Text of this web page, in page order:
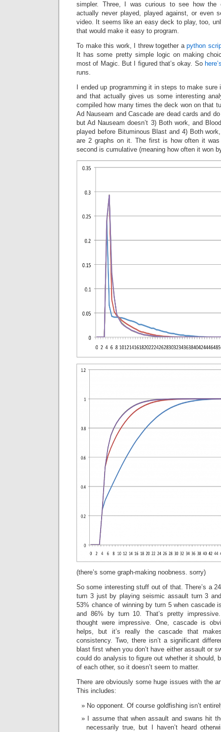
simpler. Three, I was curious to see how the
actually never played, played against, or even
video. It seems like an easy deck to play, too,
that would make it easy to program.
To make this work, I threw together a python
It has some pretty simple logic on making
most of Magic. But I figured that’s okay. So
runs.
I ended up programming it in steps to make
and that actually gives us some interesting
compiled how many times the deck won on that
Ad Nauseam and Cascade are dead cards and
but Ad Nauseam doesn’t 3) Both work, and
played before Bituminous Blast and 4) Both
are 2 graphs on it. The first is how often it
second is cumulative (meaning how often it won
(there’s some graph-making noobness. sorry)
So some interesting stuff out of that. There’s a
turn 3 just by playing seismic assault turn 3
53% chance of winning by turn 5 when cascade
and 86% by turn 10. That’s pretty
thought were impressive. One, cascade is
helps, but it’s really the cascade that
consistency. Two, there isn’t a significant
blast first when you don’t have either assault or
could do analysis to figure out whether it should,
of each other, so it doesn’t seem to matter.
There are obviously some huge issues with the
This includes:
No opponent. Of course goldfishing isn’t
I assume that when assault and swans hit
necessarily true, but I haven’t heard